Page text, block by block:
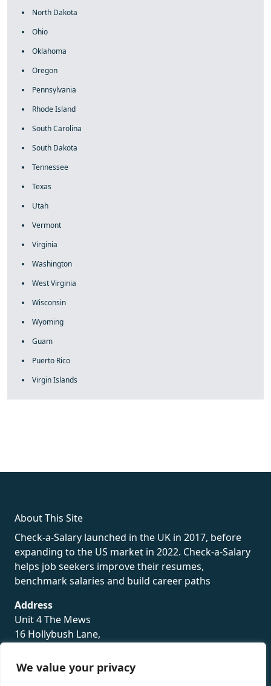
We value your privacy
North Dakota
Ohio
Oklahoma
Oregon
Pennsylvania
Rhode Island
South Carolina
South Dakota
Tennessee
Texas
Utah
Vermont
Virginia
Washington
West Virginia
Wisconsin
Wyoming
Guam
Puerto Rico
Virgin Islands
About This Site
Check-a-Salary launched in the UK in 2017, before
expanding to the US market in 2022. Check-a-Salary
helps job seekers improve their resumes,
benchmark salaries and build career paths
Address
Unit 4 The Mews
16 Hollybush Lane,
TN13 3TH